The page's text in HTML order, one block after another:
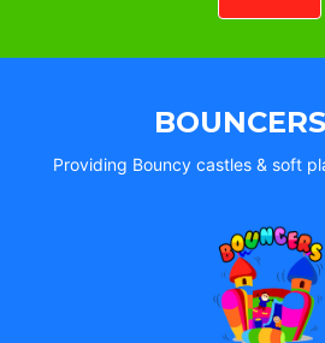
Providing Bouncy castles & soft